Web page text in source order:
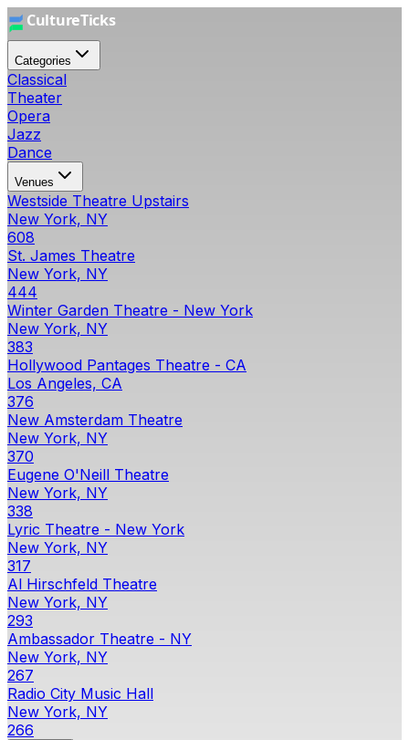
Categories
Classical
Theater
Opera
Jazz
Dance
Venues
Westside Theatre Upstairs
New York, NY
608
St. James Theatre
New York, NY
444
Winter Garden Theatre - New York
New York, NY
383
Hollywood Pantages Theatre - CA
Los Angeles, CA
376
New Amsterdam Theatre
New York, NY
370
Eugene O'Neill Theatre
New York, NY
338
Lyric Theatre - New York
New York, NY
317
Al Hirschfeld Theatre
New York, NY
293
Ambassador Theatre - NY
New York, NY
267
Radio City Music Hall
New York, NY
266